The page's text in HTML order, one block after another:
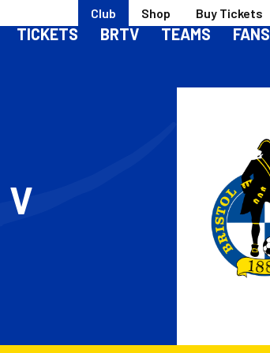
Club Shop Buy Tickets
TICKETS BRTV TEAMS FANS
V